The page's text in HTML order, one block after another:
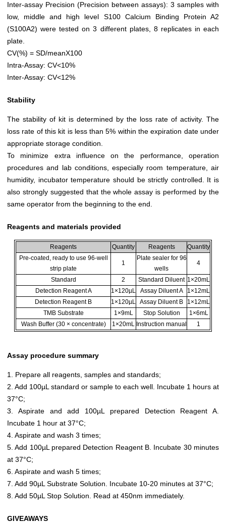
Inter-assay Precision (Precision between assays): 3 samples with
low, middle and high level S100 Calcium Binding Protein A2
(S100A2) were tested on 3 different plates, 8 replicates in each
plate.
CV(%) = SD/meanX100
Intra-Assay: CV<10%
Inter-Assay: CV<12%
Stability
The stability of kit is determined by the loss rate of activity. The
loss rate of this kit is less than 5% within the expiration date under
appropriate storage condition.
To minimize extra influence on the performance, operation
procedures and lab conditions, especially room temperature, air
humidity, incubator temperature should be strictly controlled. It is
also strongly suggested that the whole assay is performed by the
same operator from the beginning to the end.
Reagents and materials provided
Reagents Quantity Reagents
Quantity
Pre-coated, ready to use 96-well
strip plate
1
Plate sealer for 96
wells
4
Standard 2 Standard Diluent 1×20mL
Detection Reagent A
1×120µL Assay Diluent A
1×12mL
Detection Reagent B
1×120µL Assay Diluent B
1×12mL
TMB Substrate
1×9mL Stop Solution
1×6mL
Wash Buffer (30 × concentrate)
1×20mL Instruction manual 1
Assay procedure summary
1. Prepare all reagents, samples and standards;
2. Add 100µL standard or sample to each well. Incubate 1 hours at
37°C;
3. Aspirate and add 100µL prepared Detection Reagent A.
Incubate 1 hour at 37°C;
4. Aspirate and wash 3 times;
5. Add 100µL prepared Detection Reagent B. Incubate 30 minutes
at 37°C;
6. Aspirate and wash 5 times;
7. Add 90µL Substrate Solution. Incubate 10-20 minutes at 37°C;
8. Add 50µL Stop Solution. Read at 450nm immediately.
GIVEAWAYS